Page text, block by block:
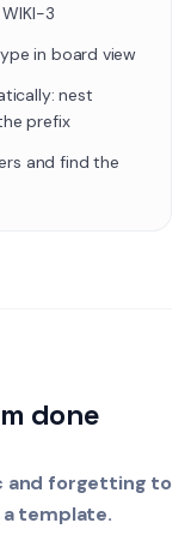
3
in board view
nest
prefix
and find the
done
and forgetting to
template.